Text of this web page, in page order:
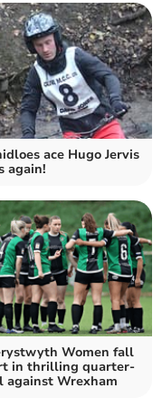
ace Hugo Jervis
again!
Women fall
in thrilling quarter-
against Wrexham